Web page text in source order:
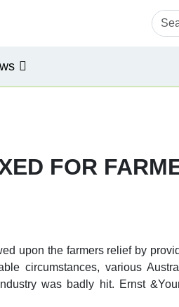
FOR
upon the farmers relief by
circumstances, various
was badly hit. Ernst